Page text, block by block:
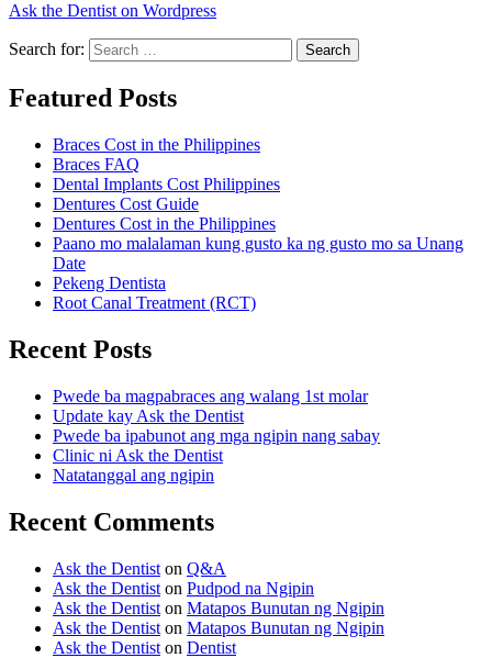
Ask the Dentist on Wordpress
Search for: Search
Featured Posts
Braces Cost in the Philippines
Braces FAQ
Dental Implants Cost Philippines
Dentures Cost Guide
Dentures Cost in the Philippines
Paano mo malalaman kung gusto ka ng gusto mo sa Unang
Date
Pekeng Dentista
Root Canal Treatment (RCT)
Recent Posts
Pwede ba magpabraces ang walang 1st molar
Update kay Ask the Dentist
Pwede ba ipabunot ang mga ngipin nang sabay
Clinic ni Ask the Dentist
Natatanggal ang ngipin
Recent Comments
Ask the Dentist on Q&A
Ask the Dentist on Pudpod na Ngipin
Ask the Dentist on Matapos Bunutan ng Ngipin
Ask the Dentist on Matapos Bunutan ng Ngipin
Ask the Dentist on Dentist